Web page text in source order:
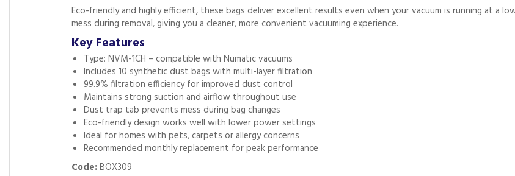
Eco-friendly and highly efficient, these bags deliver excellent results even when your vacuum is running at a
mess during removal, giving you a cleaner, more convenient vacuuming experience.
Key Features
Type: NVM-1CH – compatible with Numatic vacuums
Includes 10 synthetic dust bags with multi-layer filtration
99.9% filtration efficiency for improved dust control
Maintains strong suction and airflow throughout use
Dust trap tab prevents mess during bag changes
Eco-friendly design works well with lower power settings
Ideal for homes with pets, carpets or allergy concerns
Recommended monthly replacement for peak performance
Code:BOX309